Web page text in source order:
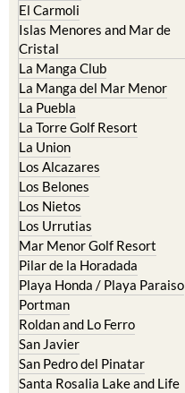
El Carmoli
Islas Menores and Mar de
Cristal
La Manga Club
La Manga del Mar Menor
La Puebla
La Torre Golf Resort
La Union
Los Alcazares
Los Belones
Los Nietos
Los Urrutias
Mar Menor Golf Resort
Pilar de la Horadada
Playa Honda / Playa Paraiso
Portman
Roldan and Lo Ferro
San Javier
San Pedro del Pinatar
Santa Rosalia Lake and Life